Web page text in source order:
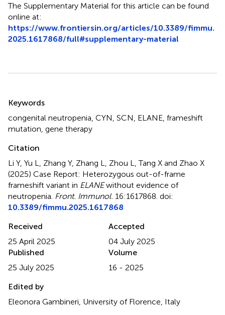
The Supplementary Material for this article can be found
online at:
https://www.frontiersin.org/articles/10.3389/fimmu.
2025.1617868/full#supplementary-material
Keywords
congenital neutropenia CYN SCN ELANE frameshift
mutation gene therapy
Citation
Li Y, Yu L, Zhang Y, Zhang L, Zhou L, Tang X and Zhao X
(2025) Case Report: Heterozygous out-of-frame
frameshift variant in ELANEwithout evidence of
neutropenia Front. Immunol. 16:1617868. doi:
10.3389/fimmu.2025.1617868
Received
25 April 2025
Accepted
04 July 2025
Published
25 July 2025
Volume
16 - 2025
Edited by
Eleonora Gambineri, University of Florence, Italy